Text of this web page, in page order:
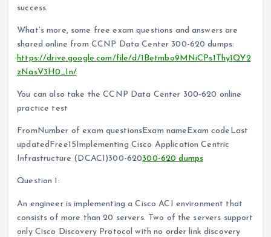
success.
What’s more, some free exam questions and answers are
shared online from CCNP Data Center 300-620 dumps:
https://drive.google.com/file/d/1Betmbo9MNiCPs1Thy1QY2
zNasV3H0_In/
You can also take the CCNP Data Center 300-620 online
practice test
FromNumber of exam questionsExam nameExam codeLast
updatedFree15Implementing Cisco Application Centric
Infrastructure (DCACI)300-620300-620 dumps
Question 1:
An engineer is implementing a Cisco ACI environment that
consists of more than 20 servers. Two of the servers support
only Cisco Discovery Protocol with no order link discovery